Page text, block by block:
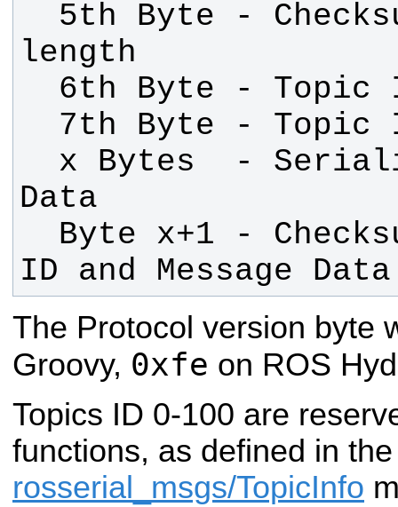
ID and Message Data
The Protocol version byte
Groovy, 0xfe on ROS
Topics ID 0-100 are
functions, as defined in the
rosserial_msgs/TopicInfo